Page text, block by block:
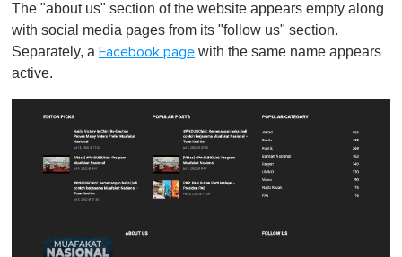
The "about us" section of the website appears empty along
with social media pages from its "follow us" section.
Separately, a Facebook page with the same name appears
active.